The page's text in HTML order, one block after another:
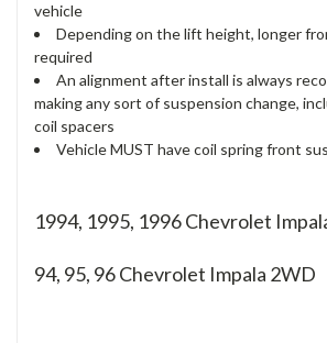
vehicle
Depending on the lift height, longer
required
An alignment after install is always
making any sort of suspension change,
coil spacers
Vehicle MUST have coil spring front
1994, 1995, 1996 Chevrolet
94, 95, 96Chevrolet Impala 2WD